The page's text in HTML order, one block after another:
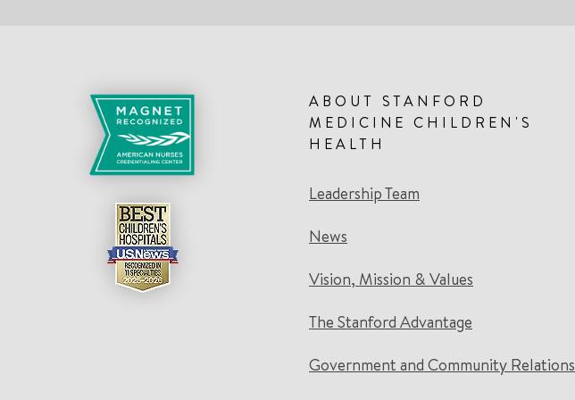
ABOUT STANFORD
MEDICINE CHILDREN'S
HEALTH
Leadership Team
News
Vision, Mission & Values
The Stanford Advantage
Government and Community Relations